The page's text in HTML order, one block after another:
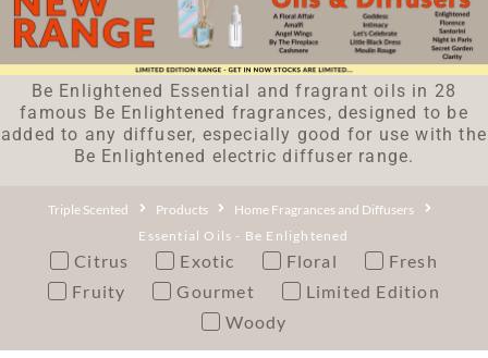
Be Enlightened Essential and fragrant oils in 28
famous Be Enlightened fragrances, designed to be
added to any diffuser, especially good for use with the
Be Enlightened electric diffuser range.
Triple Scented Products
Home Fragrances and Diffusers
Essential Oils - Be Enlightened
Citrus Exotic Floral
Fresh
Fruity
Gourmet
Limited Edition
Woody